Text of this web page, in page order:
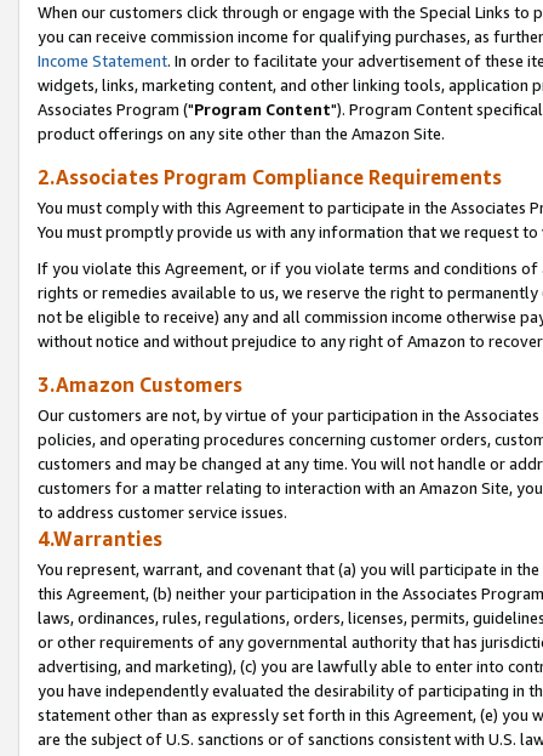
When our customers click through or engage with the Special Links
you can receive commission income for qualifying purchases, as
Income Statement. In order to facilitate your advertisement of these
widgets, links, marketing content, and other linking tools, application
Associates Program ("Program Content"). Program Content
product offerings on any site other than the Amazon Site.
2.Associates Program Compliance Requirements
You must comply with this Agreement to participate in the Associates
You must promptly provide us with any information that we request
If you violate this Agreement, or if you violate terms and conditions
rights or remedies available to us, we reserve the right to
not be eligible to receive) any and all commission income otherwise
without notice and without prejudice to any right of Amazon to
3.Amazon Customers
Our customers are not, by virtue of your participation in the
policies, and operating procedures concerning customer orders,
customers and may be changed at any time. You will not handle or
customers for a matter relating to interaction with an Amazon Site,
to address customer service issues.
4.Warranties
You represent, warrant, and covenant that (a) you will participate in
this Agreement, (b) neither your participation in the Associates
laws, ordinances, rules, regulations, orders, licenses, permits,
or other requirements of any governmental authority that has
advertising, and marketing), (c) you are lawfully able to enter into
you have independently evaluated the desirability of participating in
statement other than as expressly set forth in this Agreement, (e)
are the subject of U.S. sanctions or of sanctions consistent with U.S.